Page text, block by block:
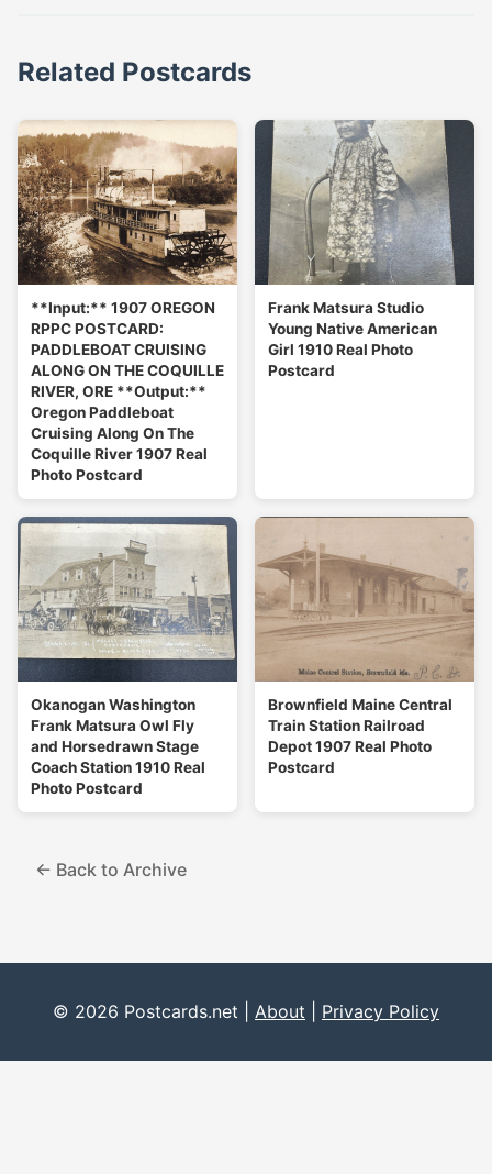
Related Postcards
**Input:** 1907 OREGON
RPPC POSTCARD:
PADDLEBOAT CRUISING
ALONG ON THE COQUILLE
RIVER, ORE **Output:**
Oregon Paddleboat
Cruising Along On The
Coquille River 1907 Real
Photo Postcard
Frank Matsura Studio
Young Native American
Girl 1910 Real Photo
Postcard
Okanogan Washington
Frank Matsura Owl Fly
and Horsedrawn Stage
Coach Station 1910 Real
Photo Postcard
Brownfield Maine Central
Train Station Railroad
Depot 1907 Real Photo
Postcard
← Back to Archive
© 2026 Postcards.net | About Privacy Policy